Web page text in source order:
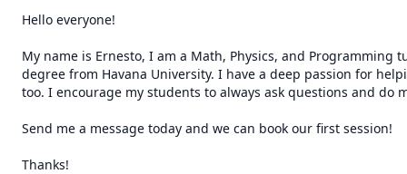
Hello everyone!
My name is Ernesto, I am a Math, Physics, and
degree from Havana University. I have a deep passion for
too. I encourage my students to always ask questions and do
Send me a message today and we can book our first session!
Thanks!